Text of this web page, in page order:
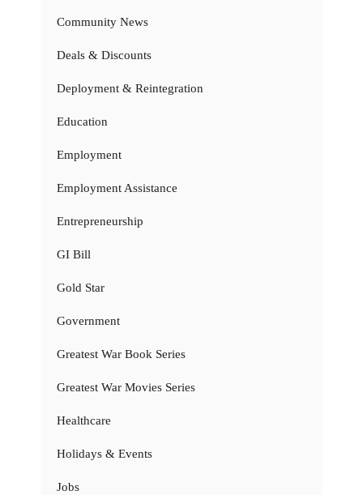
Community News
Deals & Discounts
Deployment & Reintegration
Education
Employment
Employment Assistance
Entrepreneurship
GI Bill
Gold Star
Government
Greatest War Book Series
Greatest War Movies Series
Healthcare
Holidays & Events
Jobs